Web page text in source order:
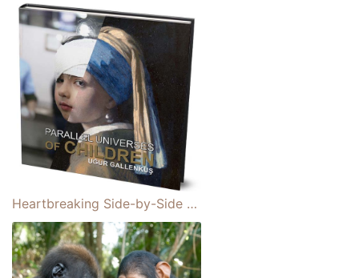
Heartbreaking Side-by-Side Photo Collages Reveal Stark Differences of Children Around the World